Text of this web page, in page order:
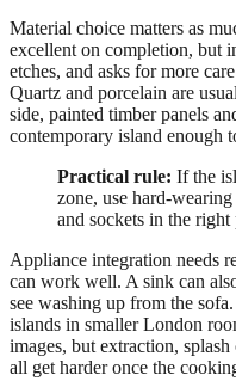
Material choice matters as
excellent on completion, but
etches, and asks for more
Quartz and porcelain are
side, painted timber panels
contemporary island enough
Practical rule: If the
zone, use hard-
and sockets in the right
Appliance integration needs
can work well. A sink can
see washing up from the
islands in smaller London
images, but extraction,
all get harder once the